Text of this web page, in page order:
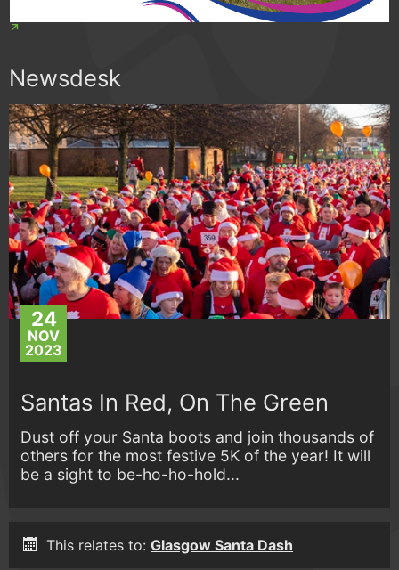
Newsdesk
24
NOV
2023
Santas In Red, On The Green
Dust off your Santa boots and join thousands of
others for the most festive 5K of the year! It will
be a sight to be-ho-ho-hold...
This relates to: Glasgow Santa Dash